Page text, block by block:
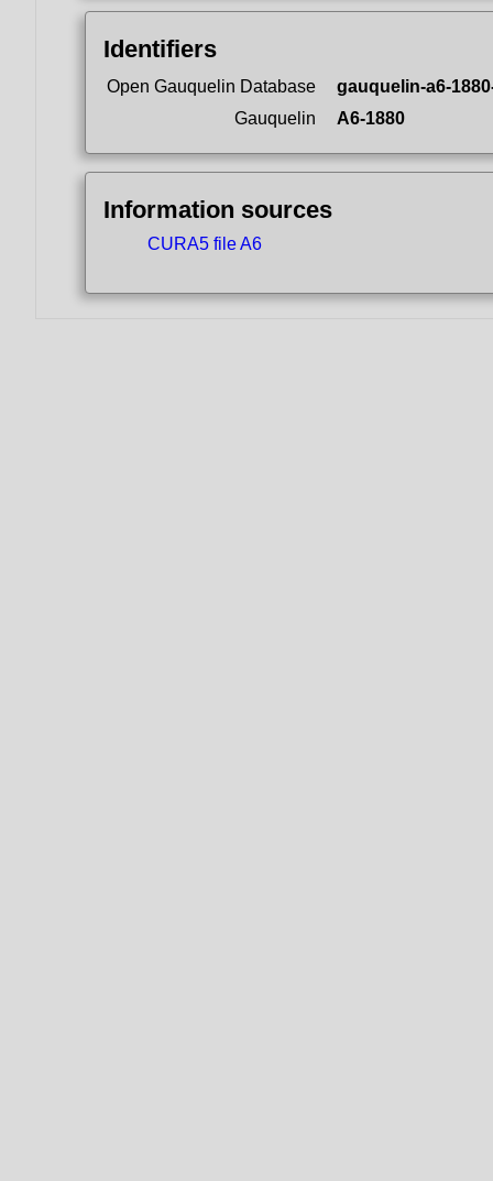
Identifiers
Open Gauquelin Database
gauquelin-a6-
Gauquelin
A6-1880
Information sources
CURA5 file A6